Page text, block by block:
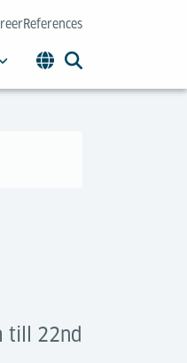
References
till 22nd